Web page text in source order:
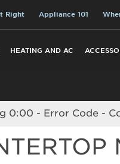
HEATING AND AC
Right Appliance 101
0:00 - Error Code -